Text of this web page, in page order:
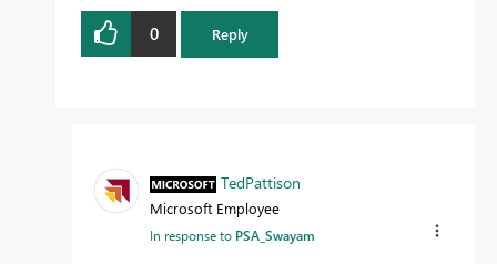
0 Reply
TedPattison
Microsoft Employee
In response to PSA_Swayam